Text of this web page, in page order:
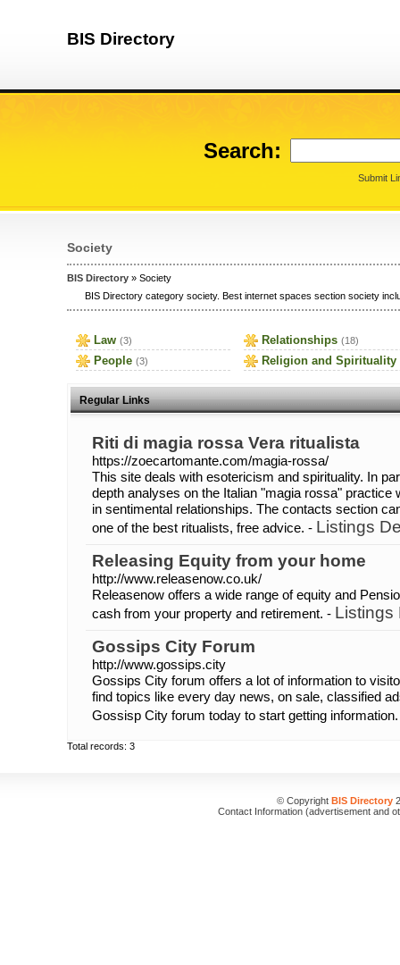
BIS Directory
Search:
Submit
Society
BIS Directory » Society
BIS Directory category society. Best internet spaces section society
Law (3)
People (3)
Relationships (18)
Religion and Spirituality
Regular Links
Riti di magia rossa Vera ritualista
https://zoecartomante.com/magia-rossa/
This site deals with esotericism and spirituality. In
depth analyses on the Italian "magia rossa" practice
in sentimental relationships. The contacts section
one of the best ritualists, free advice. - Listings
Releasing Equity from your home
http://www.releasenow.co.uk/
Releasenow offers a wide range of equity and
cash from your property and retirement. - Listings
Gossips City Forum
http://www.gossips.city
Gossips City forum offers a lot of information to
find topics like every day news, on sale, classified
Gossisp City forum today to start getting
Total records: 3
© Copyright BIS Directory
Contact Information (advertisement and